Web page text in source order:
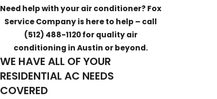
Need help with your air conditioner? Fox
Service Company is here to help – call
(512) 488-1120for quality air
conditioning in Austin or beyond.
WE HAVE ALL OF YOUR
RESIDENTIAL AC NEEDS
COVERED